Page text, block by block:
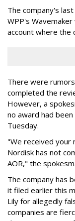
The company's
WPP's
account where the
There were
completed the
However, a
no award had
Tuesday.
"We received your
Nordisk has not
AOR," the
The company has
it filed earlier this
Lily for allegedly
companies are